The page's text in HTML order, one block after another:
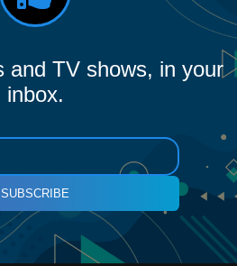
and TV shows, in your
inbox.
SUBSCRIBE